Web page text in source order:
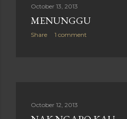
October 13, 2013
MENUNGGU
Share 1 comment
October 12, 2013